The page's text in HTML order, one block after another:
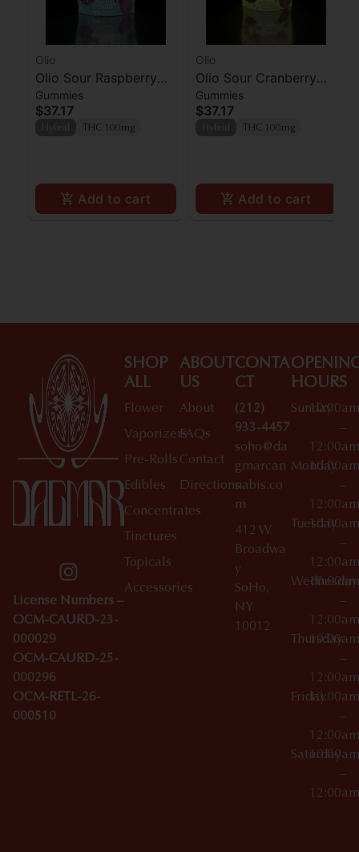
Olio
Olio Sour Raspberry
Live Rosin Gummies
10pk
Gummies
$37.17
THC 100mg
Add to cart
Olio
Olio Sour Cranberry
Live Rosin Gummies
10pk
Gummies
$37.17
THC 100mg
Add to cart
License Numbers –
OCM-CAURD-23-
000029
OCM-CAURD-25-
000296
OCM-RETL-26-
000510
SHOP
ALL
Flower
Vaporizers
Pre-Rolls
Edibles
Concentrates
Tinctures
Topicals
Accessories
ABOUT
US
About
FAQs
Contact
Directions
CONTA
CT
(212)
933-4457
soho@da
gmarcan
nabis.co
m
412 W
Broadwa
y
SoHo,
NY
10012
HOURS
Sunday
10:00am
–
12:00am
Monday
10:00am
–
12:00am
Tuesday
10:00am
–
12:00am
Wednesday
10:00am
–
12:00am
Thursday
10:00am
–
12:00am
Friday10:00am
–
12:00am
Saturday
10:00am
–
12:00am